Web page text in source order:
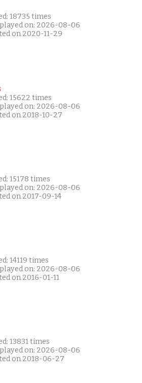
18735 times
on: 2026-08-06
on 2020-11-29
15622 times
on: 2026-08-06
on 2018-10-27
15178 times
on: 2026-08-06
on 2017-09-14
14119 times
on: 2026-08-06
on 2016-01-11
13831 times
on: 2026-08-06
on 2018-06-27